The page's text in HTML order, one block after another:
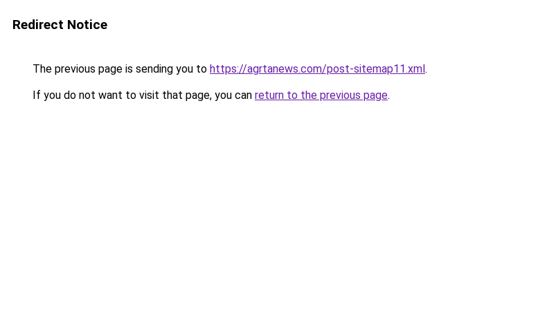
Redirect Notice
The previous page is sending you to https://agrtanews.com/post-sitemap11.xml.
If you do not want to visit that page, you can return to the previous page.